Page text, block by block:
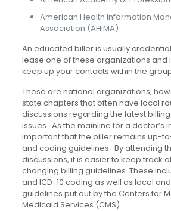
American Health Information
Association (AHIMA)
An educated biller is usually
lease one of these organizations and
keep up your contacts within the
These are national organizations,
state chapters that often have local
discussions regarding the latest
issues. As the mainline for a doctor’s
important that the biller remains up-
and coding guidelines. By attending
discussions, it is easier to keep track
changing billing guidelines. These
and ICD-10 coding as well as local
guidelines put out by the Centers for
Medicaid Services (CMS).